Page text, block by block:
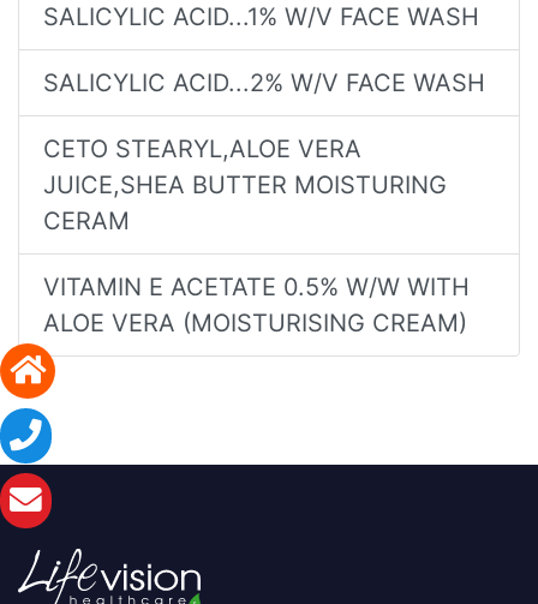
SALICYLIC ACID...1% W/V FACE WASH
SALICYLIC ACID...2% W/V FACE WASH
CETO STEARYL,ALOE VERA
JUICE,SHEA BUTTER MOISTURING
CERAM
VITAMIN E ACETATE 0.5% W/W WITH
ALOE VERA (MOISTURISING CREAM)